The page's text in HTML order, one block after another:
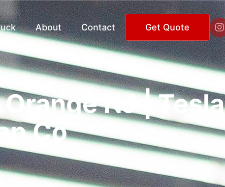
About Contact Get Quote 
NJ | Tesla
Co